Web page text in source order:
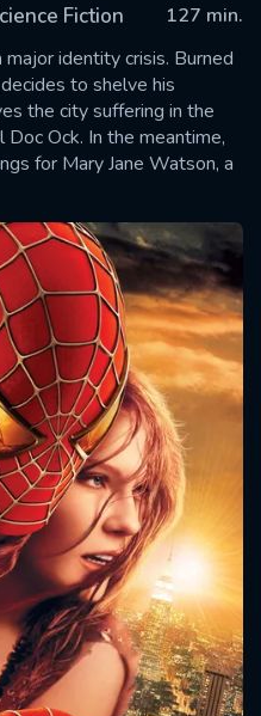
Fiction
127 min.
identity crisis. Burned
to shelve his
the city suffering in the
Ock. In the meantime,
for Mary Jane Watson, a
certain anger begins to
as well...